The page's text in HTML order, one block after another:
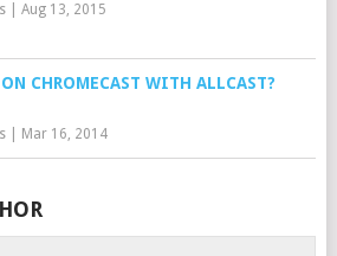
| Aug 13, 2015
CHROMECAST WITH ALLCAST?
| Mar 16, 2014